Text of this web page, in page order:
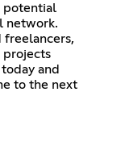
potential
network.
freelancers,
projects
and
to the next